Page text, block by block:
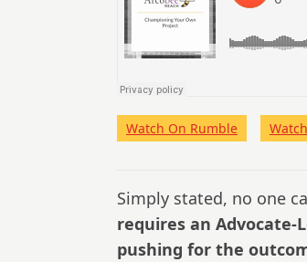
Watch On Rumble
Simply stated, no one
requires an
pushing for the